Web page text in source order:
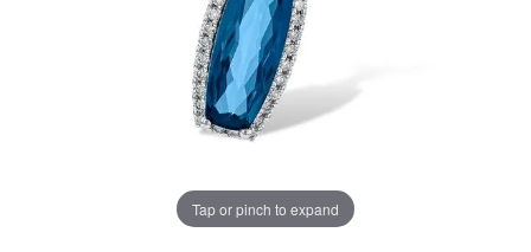
Tap or pinch to expand